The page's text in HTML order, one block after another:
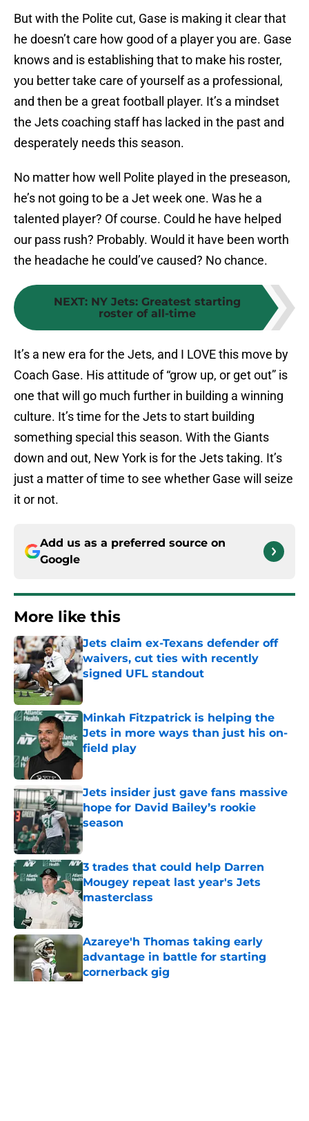
But with the Polite cut, Gase is making it clear that
he doesn’t care how good of a player you are. Gase
knows and is establishing that to make his roster,
you better take care of yourself as a professional,
and then be a great football player. It’s a mindset
the Jets coaching staff has lacked in the past and
desperately needs this season.
No matter how well Polite played in the preseason,
he’s not going to be a Jet week one. Was he a
talented player? Of course. Could he have helped
our pass rush? Probably. Would it have been worth
the headache he could’ve caused? No chance.
NEXT: NY Jets: Greatest starting
roster of all-time
It’s a new era for the Jets, and I LOVE this move by
Coach Gase. His attitude of “grow up, or get out” is
one that will go much further in building a winning
culture. It’s time for the Jets to start building
something special this season. With the Giants
down and out, New York is for the Jets taking. It’s
just a matter of time to see whether Gase will seize
it or not.
Add us as a preferred source on
Google
More like this
Jets claim ex-Texans defender off
waivers, cut ties with recently
signed UFL standout
Minkah Fitzpatrick is helping the
Jets in more ways than just his on-
field play
Published by on Invalid Date
Jets insider just gave fans massive
hope for David Bailey’s rookie
season
3 trades that could help Darren
Mougey repeat last year's Jets
masterclass
Published by on Invalid Date
Azareye'h Thomas taking early
advantage in battle for starting
cornerback gig